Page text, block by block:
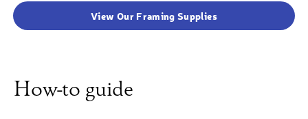
View Our Framing Supplies
How-to guide